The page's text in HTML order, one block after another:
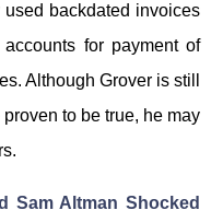
backdated invoices
for payment of
Although Grover is still
to be true, he may
Sam Altman Shocked